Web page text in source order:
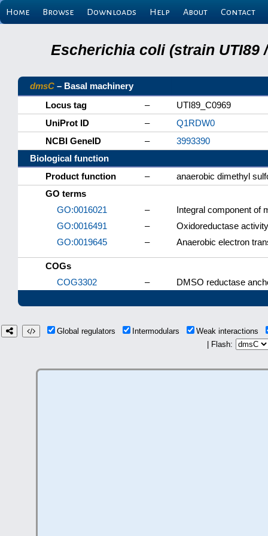
Home Browse Downloads Help About Contact
Escherichia coli (strain UTI89
dmsC – Basal machinery
Locus tag
–
UTI89_C0969
UniProt ID
–
Q1RDW0
NCBI GeneID
–
3993390
Biological function
Product function
–
anaerobic dimethyl
GO terms
GO:0016021
–
Integral component of
GO:0016491
–
Oxidoreductase activity
GO:0019645
– Anaerobic electron
COGs
COG3302
– DMSO reductase
Global regulators Intermodulars
Weak interactions
| Flash: